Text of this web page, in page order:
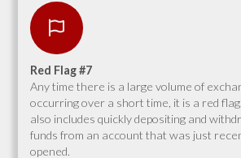
Red Flag #7
Any time there is a large volume of
occurring over a short time, it is a red
also includes quickly depositing and
funds from an account that was just
opened.